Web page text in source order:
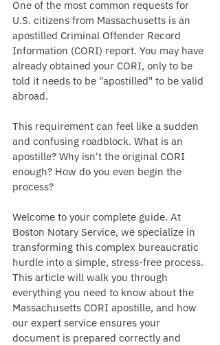
One of the most common requests for
U.S. citizens from Massachusetts is an
apostilled Criminal Offender Record
Information (CORI) report. You may have
already obtained your CORI, only to be
told it needs to be "apostilled" to be valid
abroad.
This requirement can feel like a sudden
and confusing roadblock. What is an
apostille? Why isn't the original CORI
enough? How do you even begin the
process?
Welcome to your complete guide. At
Boston Notary Service, we specialize in
transforming this complex bureaucratic
hurdle into a simple, stress-free process.
This article will walk you through
everything you need to know about the
Massachusetts CORI apostille, and how
our expert service ensures your
document is prepared correctly and